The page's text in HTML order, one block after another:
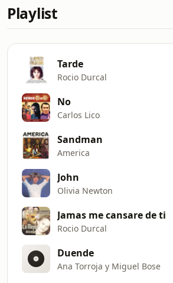
Playlist
Tarde
Rocio Durcal
No
Carlos Lico
Sandman
America
John
Olivia Newton
Jamas me cansare de ti
Rocio Durcal
Duende
Ana Torroja y Miguel Bose